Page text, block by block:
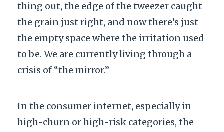
thing out, the edge of the tweezer caught
the grain just right, and now there’s just
the empty space where the irritation used
to be. We are currently living through a
crisis of “the mirror.”
In the consumer internet, especially in
high-churn or high-risk categories, the